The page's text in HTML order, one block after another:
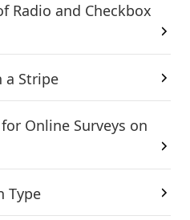
Radio and Checkbox
a Stripe
Online Surveys on
Type